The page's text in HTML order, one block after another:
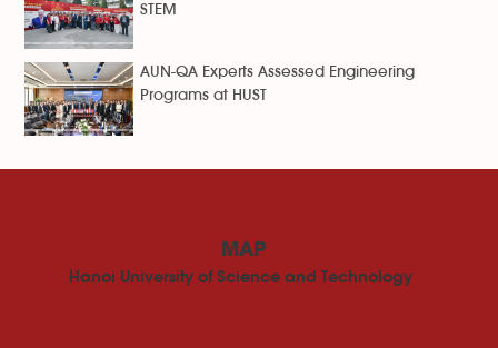
STEM
AUN-QA Experts Assessed Engineering
Programs at HUST
MAP
Hanoi University of Science and Technology